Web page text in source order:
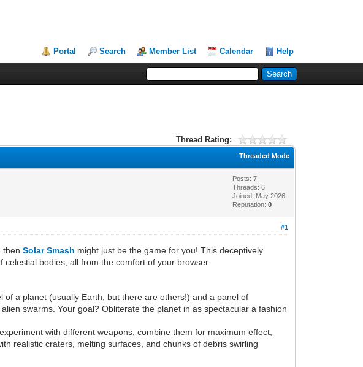
Portal Search Member List Calendar Help
Thread Rating:
Threaded Mode
Posts: 7
Threads: 6
Joined: May 2026
Reputation:0
#1
thenSolar Smash might just be the game for you! This deceptively
bodies, all from the comfort of your browser.
a planet (usually Earth, but there are others!) and a panel of
swarms. Your goal? Obliterate the planet in as spectacular a fashion
with different weapons, combine them for maximum effect,
realistic craters, melting surfaces, and chunks of debris swirling